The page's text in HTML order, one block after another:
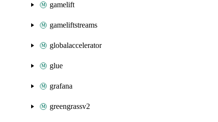
gamelift
gameliftstreams
globalaccelerator
glue
grafana
greengrassv2